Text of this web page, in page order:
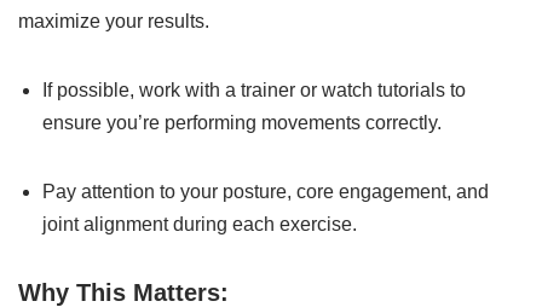
maximize your results.
If possible, work with a trainer or watch tutorials to
ensure you’re performing movements correctly.
Pay attention to your posture, core engagement, and
joint alignment during each exercise.
Why This Matters: